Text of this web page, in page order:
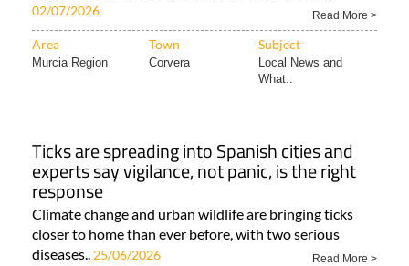
02/07/2026 Read More >
Area Town Subject
Murcia Region Corvera
Local News and
What..
Ticks are spreading into Spanish cities and
experts say vigilance, not panic, is the right
response
Climate change and urban wildlife are bringing ticks
closer to home than ever before, with two serious
diseases.. 25/06/2026 Read More >